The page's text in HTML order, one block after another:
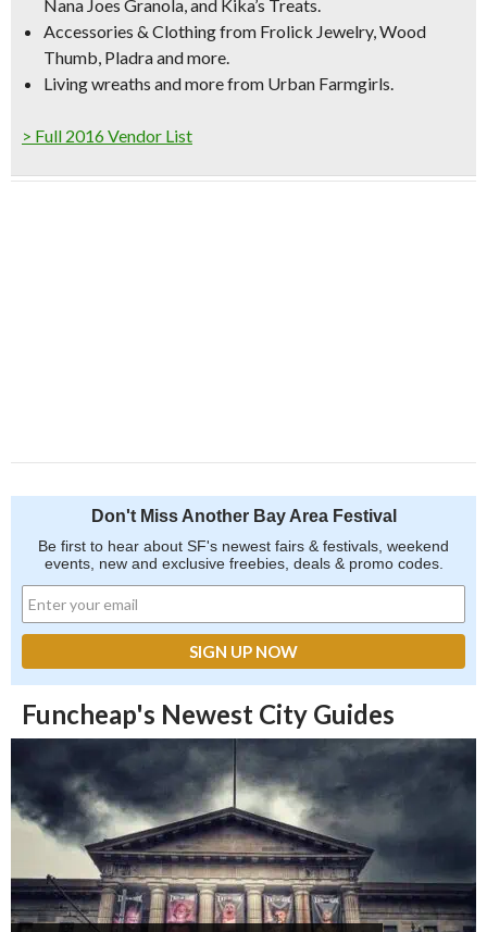
Nana Joes Granola, and Kika’s Treats.
Accessories & Clothingfrom Frolick Jewelry, Wood
Thumb, Pladra and more.
Living wreaths and more from Urban Farmgirls.
> Full 2016 Vendor List
Don't Miss Another Bay Area Festival
Be first to hear about SF's newest fairs & festivals, weekend
events, new and exclusive freebies, deals & promo codes.
Funcheap's Newest City Guides